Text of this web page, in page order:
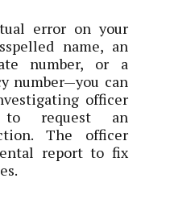
error on your
name, an
number, or a
number—you can
officer
request an
The officer
report to fix